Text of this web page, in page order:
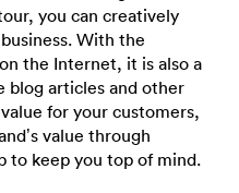
you can creatively
With the
the Internet, it is also a
articles and other
for your customers,
value through
to keep you top of mind.